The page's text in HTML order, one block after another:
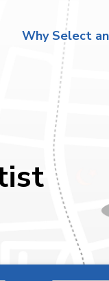
Why Select